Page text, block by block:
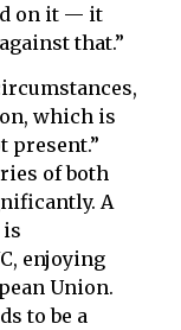
on it — it
that.”
which is
present.”
of both
A
is
enjoying
Union.
to be a